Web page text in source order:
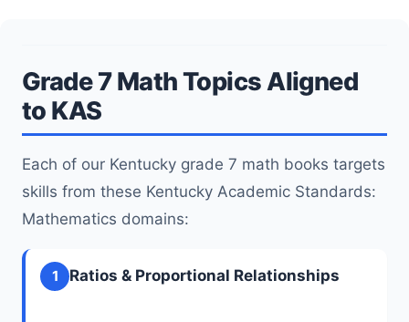
Grade 7 Math Topics Aligned
to KAS
Each of our Kentucky grade 7 math books targets
skills from these Kentucky Academic Standards:
Mathematics domains:
1 Ratios & Proportional Relationships